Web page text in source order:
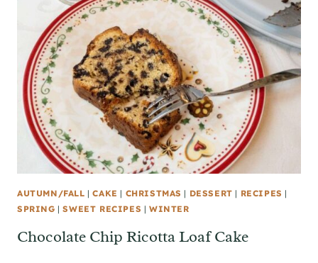
AUTUMN/FALL |CAKE | CHRISTMAS | DESSERT | RECIPES |
SPRING |SWEET RECIPES | WINTER
Chocolate Chip Ricotta Loaf Cake